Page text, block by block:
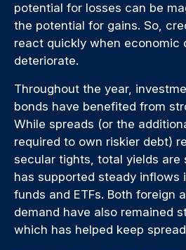
potential for losses can be
the potential for gains. So,
react quickly when economic
deteriorate.
Throughout the year,
bonds have benefited from
While spreads (or the
required to own riskier debt)
secular tights, total yields are
has supported steady inflows
funds and ETFs. Both foreign
demand have also remained
which has helped keep